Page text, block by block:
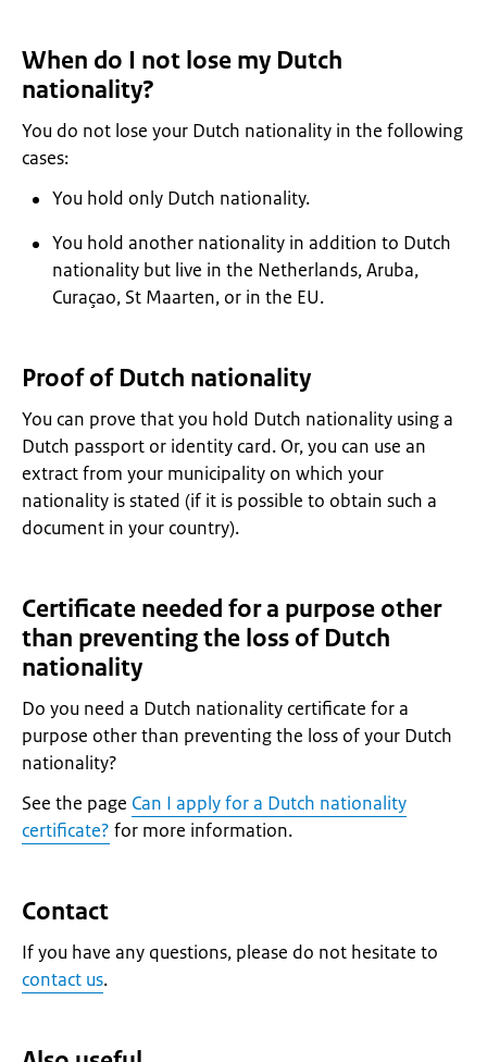
When do I not lose my Dutch
nationality?
You do not lose your Dutch nationality in the following
cases:
You hold only Dutch nationality.
You hold another nationality in addition to Dutch
nationality but live in the Netherlands, Aruba,
Curaçao, St Maarten, or in the EU.
Proof of Dutch nationality
You can prove that you hold Dutch nationality using a
Dutch passport or identity card. Or, you can use an
extract from your municipality on which your
nationality is stated (if it is possible to obtain such a
document in your country).
Certificate needed for a purpose other
than preventing the loss of Dutch
nationality
Do you need a Dutch nationality certificate for a
purpose other than preventing the loss of your Dutch
nationality?
See the page Can I apply for a Dutch nationality
certificate? for more information.
Contact
If you have any questions, please do not hesitate to
contact us.